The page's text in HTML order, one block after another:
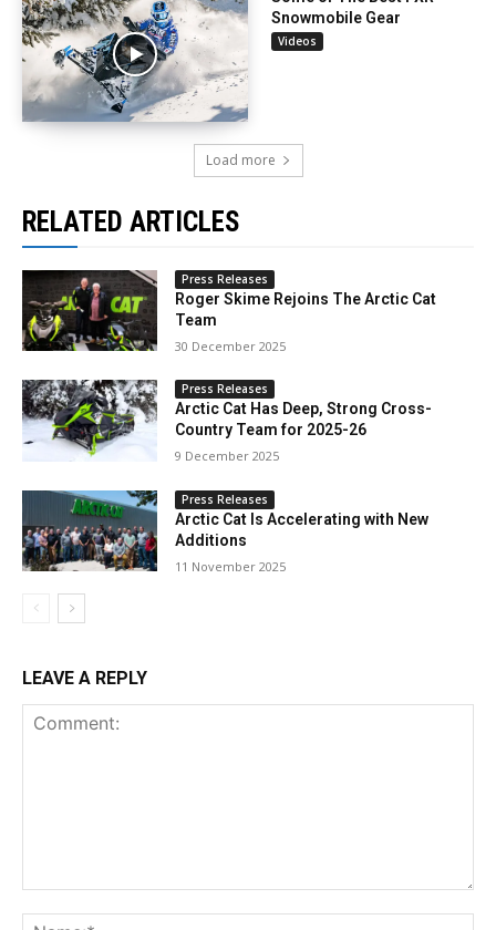
Snowmobile Gear
Videos
Load more
RELATED ARTICLES
Press Releases
Roger Skime Rejoins The Arctic Cat
Team
30 December 2025
Press Releases
Arctic Cat Has Deep, Strong Cross-
Country Team for 2025-26
9 December 2025
Press Releases
Arctic Cat Is Accelerating with New
Additions
11 November 2025
LEAVE A REPLY